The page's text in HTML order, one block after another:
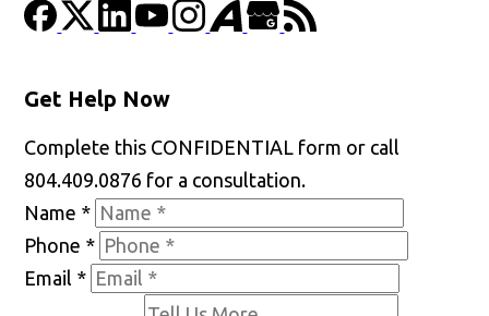
Get Help Now
Complete this CONFIDENTIAL form or call
804.409.0876 for a consultation.
Name *
Phone *
Email *